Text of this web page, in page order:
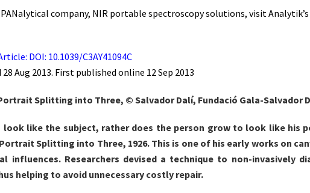
company, NIR portable spectroscopy solutions, visit Analytik’s
DOI: 10.1039/C3AY41094C
Aug 2013. First published online 12 Sep 2013
Splitting into Three, © Salvador Dalí, Fundació Gala-Salvador
like the subject, rather does the person grow to look like his
Splitting into Three, 1926. This is one of his early works on
influences. Researchers devised a technique to non-invasively
helping to avoid unnecessary costly repair.